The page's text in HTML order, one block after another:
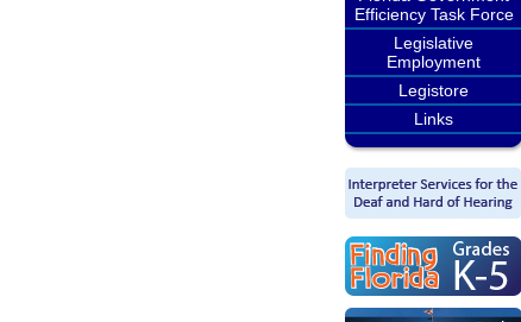
Efficiency Task Force
Legislative
Employment
Legistore
Links